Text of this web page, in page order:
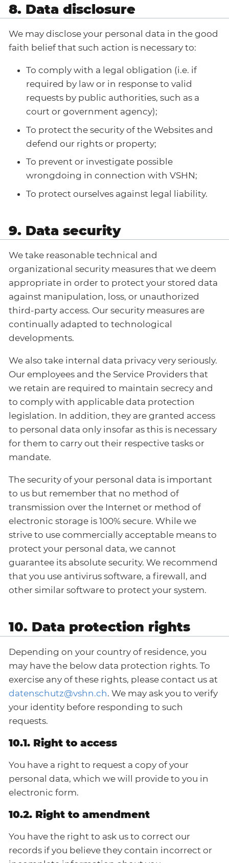
8. Data disclosure
We may disclose your personal data in the good
faith belief that such action is necessary to:
To comply with a legal obligation (i.e. if
required by law or in response to valid
requests by public authorities, such as a
court or government agency);
To protect the security of the Websites and
defend our rights or property;
To prevent or investigate possible
wrongdoing in connection with VSHN;
To protect ourselves against legal liability.
9. Data security
We take reasonable technical and
organizational security measures that we deem
appropriate in order to protect your stored data
against manipulation, loss, or unauthorized
third-party access. Our security measures are
continually adapted to technological
developments.
We also take internal data privacy very seriously.
Our employees and the Service Providers that
we retain are required to maintain secrecy and
to comply with applicable data protection
legislation. In addition, they are granted access
to personal data only insofar as this is necessary
for them to carry out their respective tasks or
mandate.
The security of your personal data is important
to us but remember that no method of
transmission over the Internet or method of
electronic storage is 100% secure. While we
strive to use commercially acceptable means to
protect your personal data, we cannot
guarantee its absolute security. We recommend
that you use antivirus software, a firewall, and
other similar software to protect your system.
10. Data protection rights
Depending on your country of residence, you
may have the below data protection rights. To
exercise any of these rights, please contact us at
datenschutz@vshn.ch. We may ask you to verify
your identity before responding to such
requests.
10.1. Right to access
You have a right to request a copy of your
personal data, which we will provide to you in
electronic form.
10.2. Right to amendment
You have the right to ask us to correct our
records if you believe they contain incorrect or